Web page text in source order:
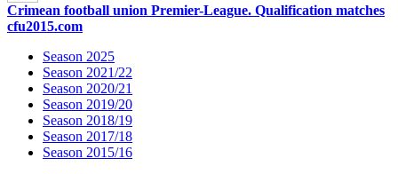
Crimean football union Premier-League. Qualification matches
cfu2015.com
Season 2025
Season 2021/22
Season 2020/21
Season 2019/20
Season 2018/19
Season 2017/18
Season 2015/16